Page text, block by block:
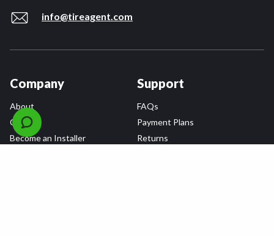
info@tireagent.com
Company
About
Careers
Become an Installer
Support
FAQs
Payment Plans
Returns